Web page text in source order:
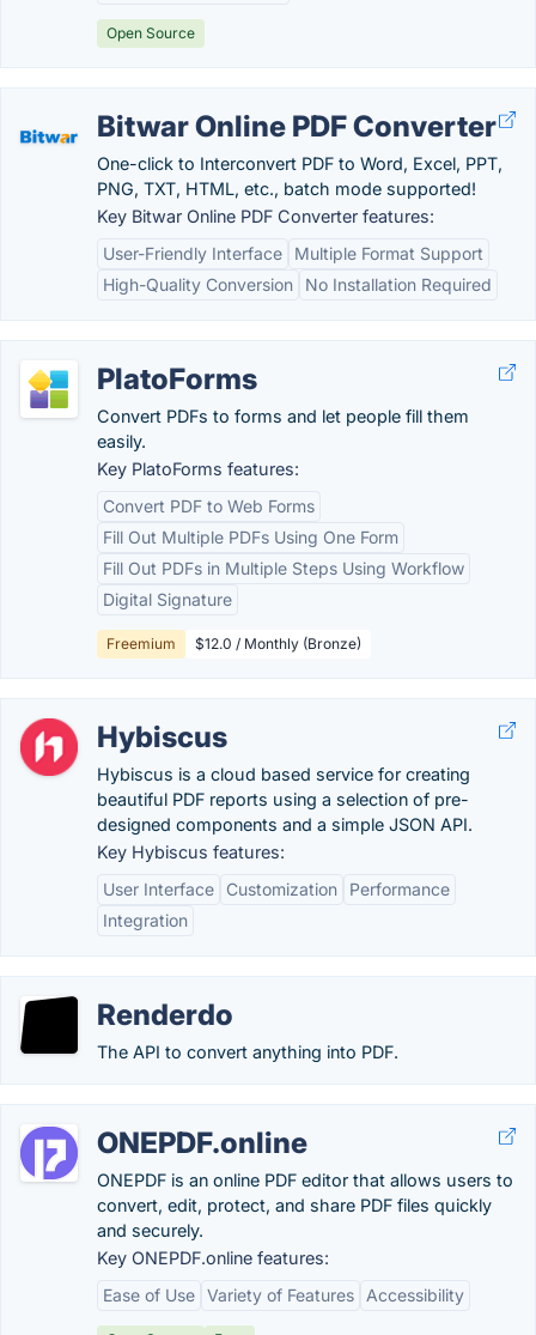
Open Source
Bitwar Online PDF Converter
One-click to Interconvert PDF to Word, Excel, PPT,
PNG, TXT, HTML, etc., batch mode supported!
Key Bitwar Online PDF Converter features:
User-Friendly Interface
Multiple Format Support
High-Quality Conversion
No Installation Required
PlatoForms
Convert PDFs to forms and let people fill them
easily.
Key PlatoForms features:
Convert PDF to Web Forms
Fill Out Multiple PDFs Using One Form
Fill Out PDFs in Multiple Steps Using Workflow
Digital Signature
Freemium $12.0 / Monthly (Bronze)
Hybiscus
Hybiscus is a cloud based service for creating
beautiful PDF reports using a selection of pre-
designed components and a simple JSON API.
Key Hybiscus features:
User Interface
Customization
Performance
Integration
Renderdo
The API to convert anything into PDF.
ONEPDF.online
ONEPDF is an online PDF editor that allows users to
convert, edit, protect, and share PDF files quickly
and securely.
Key ONEPDF.online features:
Ease of Use Variety of Features Accessibility